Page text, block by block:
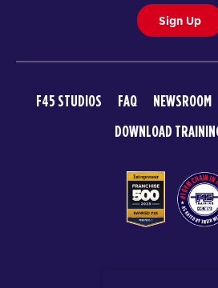
Sign Up
F45 STUDIOS FAQ NEWSROOM
DOWNLOAD